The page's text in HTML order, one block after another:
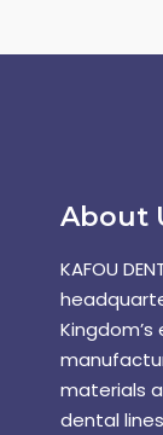
About
KAFOU
materials
dental